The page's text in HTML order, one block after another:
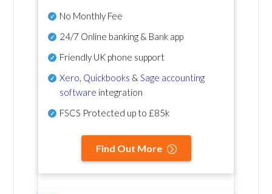
No Monthly Fee
24/7 Online banking & Bank app
Friendly UK phone support
Xero Quickbooks & Sage accounting
software integration
FSCS Protected up to £85k
Find Out More